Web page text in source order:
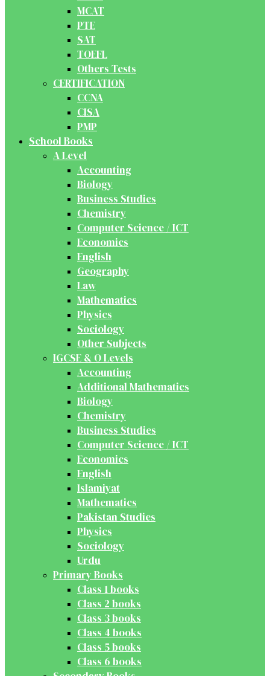
MCAT
PTE
SAT
TOEFL
Others Tests
CERTIFICATION
CCNA
CISA
PMP
School Books
A Level
Accounting
Biology
Business Studies
Chemistry
Computer Science / ICT
Economics
English
Geography
Law
Mathematics
Physics
Sociology
Other Subjects
IGCSE & O Levels
Accounting
Additional Mathematics
Biology
Chemistry
Business Studies
Computer Science / ICT
Economics
English
Islamiyat
Mathematics
Pakistan Studies
Physics
Sociology
Urdu
Primary Books
Class 1 books
Class 2 books
Class 3 books
Class 4 books
Class 5 books
Class 6 books